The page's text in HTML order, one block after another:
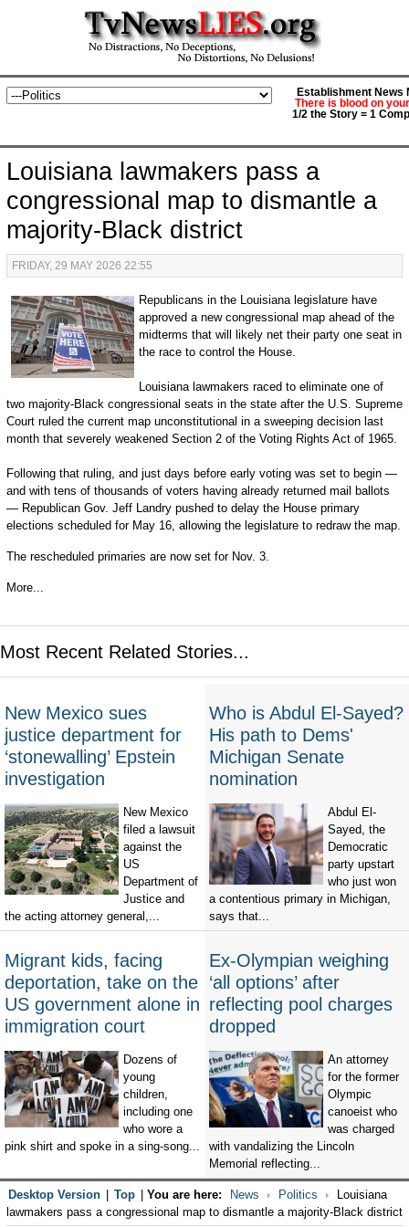
Establishment News
There is blood on
1/2 the Story = 1
Louisiana lawmakers pass a
congressional map to dismantle a
majority-Black district
FRIDAY, 29 MAY 2026 22:55
Republicans in the Louisiana legislature have
approved a new congressional map ahead of the
midterms that will likely net their party one seat in
the race to control the House.
Louisiana lawmakers raced to eliminate one of
two majority-Black congressional seats in the state after the U.S. Supreme
Court ruled the current map unconstitutional in a sweeping decision last
month that severely weakened Section 2 of the Voting Rights Act of 1965.
Following that ruling, and just days before early voting was set to begin —
and with tens of thousands of voters having already returned mail ballots
— Republican Gov. Jeff Landry pushed to delay the House primary
elections scheduled for May 16, allowing the legislature to redraw the map.
The rescheduled primaries are now set for Nov. 3.
More...
Most Recent Related Stories...
New Mexico sues
justice department for
‘stonewalling’ Epstein
investigation
New Mexico
filed a lawsuit
against the
US
Department of
Justice and
the acting attorney general,...
Who is Abdul El-Sayed?
His path to Dems'
Michigan Senate
nomination
Abdul El-
Sayed, the
Democratic
party upstart
who just won
a contentious primary in Michigan,
says that...
Migrant kids, facing
deportation, take on the
US government alone in
immigration court
Dozens of
young
children,
including one
who wore a
pink shirt and spoke in a sing-song...
Ex-Olympian weighing
‘all options’ after
reflecting pool charges
dropped
An attorney
for the former
Olympic
canoeist who
was charged
with vandalizing the Lincoln
Memorial reflecting...
Desktop Version Top You are here: News Politics
Louisiana
lawmakers pass a congressional map to dismantle a majority-Black district